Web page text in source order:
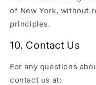
of New York, without
principles.
10. Contact Us
For any questions
contact us at: